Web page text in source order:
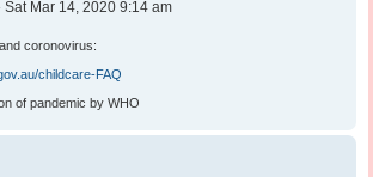
Sat Mar 14, 2020 9:14 am
coronovirus:
childcare-FAQ
of pandemic by WHO